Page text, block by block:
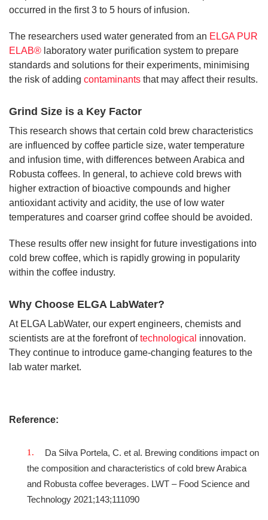
occurred in the first 3 to 5 hours of infusion.
The researchers used water generated from an ELGA PUR
ELAB® laboratory water purification system to prepare
standards and solutions for their experiments, minimising
the risk of adding contaminants that may affect their results.
Grind Size is a Key Factor
This research shows that certain cold brew characteristics
are influenced by coffee particle size, water temperature
and infusion time, with differences between Arabica and
Robusta coffees. In general, to achieve cold brews with
higher extraction of bioactive compounds and higher
antioxidant activity and acidity, the use of low water
temperatures and coarser grind coffee should be avoided.
These results offer new insight for future investigations into
cold brew coffee, which is rapidly growing in popularity
within the coffee industry.
Why Choose ELGA LabWater?
At ELGA LabWater, our expert engineers, chemists and
scientists are at the forefront oftechnological innovation.
They continue to introduce game-changing features to the
lab water market.
Reference:
Da Silva Portela, C. et al. Brewing conditions impact on
the composition and characteristics of cold brew Arabica
and Robusta coffee beverages. LWT – Food Science and
Technology 2021;143;111090